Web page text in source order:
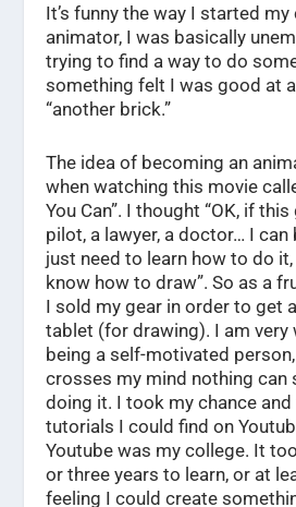
It’s funny the way I started my
animator, I was basically
trying to find a way to do
something felt I was good at
“another brick.”
The idea of becoming an
when watching this movie
You Can”. I thought “OK, if
pilot, a lawyer, a doctor… I can
just need to learn how to do
know how to draw”. So as a
I sold my gear in order to get
tablet (for drawing). I am very
being a self-motivated
crosses my mind nothing can
doing it. I took my chance
tutorials I could find on
Youtube was my college. It
or three years to learn, or at
feeling I could create